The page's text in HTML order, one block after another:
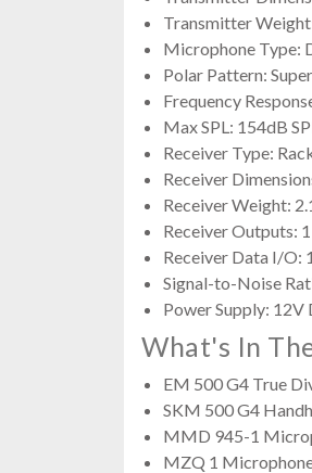
Transmitter
Microphone Type:
Polar Pattern:
Frequency
Max SPL: 154dB
Receiver Type:
Receiver
Receiver Weight:
Receiver Outputs:
Receiver Data I/O:
Signal-to-Noise
Power Supply: 12V
What's In
EM 500 G4 True
SKM 500 G4
MMD 945-1
MZQ 1